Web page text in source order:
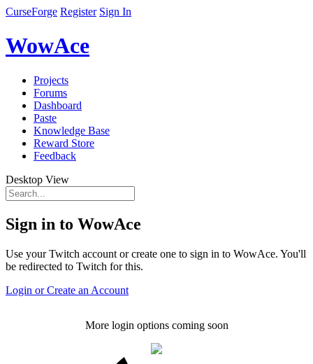
CurseForge Register Sign In
WowAce
Projects
Forums
Dashboard
Paste
Knowledge Base
Reward Store
Feedback
Desktop View
Sign in to WowAce
Use your Twitch account or create one to sign in to WowAce. You'll
be redirected to Twitch for this.
Login or Create an Account
More login options coming soon